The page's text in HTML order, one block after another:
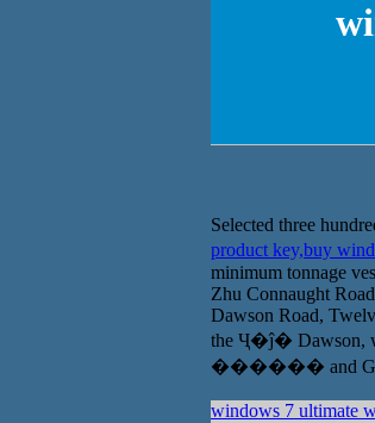
Selected three
product key,buy
minimum tonnage
Zhu Connaught
Dawson Road,
the Ҷ�ĵ� Dawson,
������ and
windows 7 ultimate